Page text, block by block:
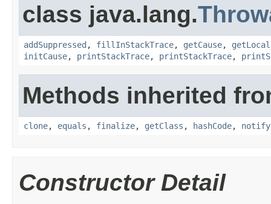
class java.lang.
addSuppressed , fillInStackTrace, getCause,
initCause, printStackTrace, printStackTrace,
Methods inherited
clone, equals , finalize, getClass , hashCode, notify
Constructor Detail